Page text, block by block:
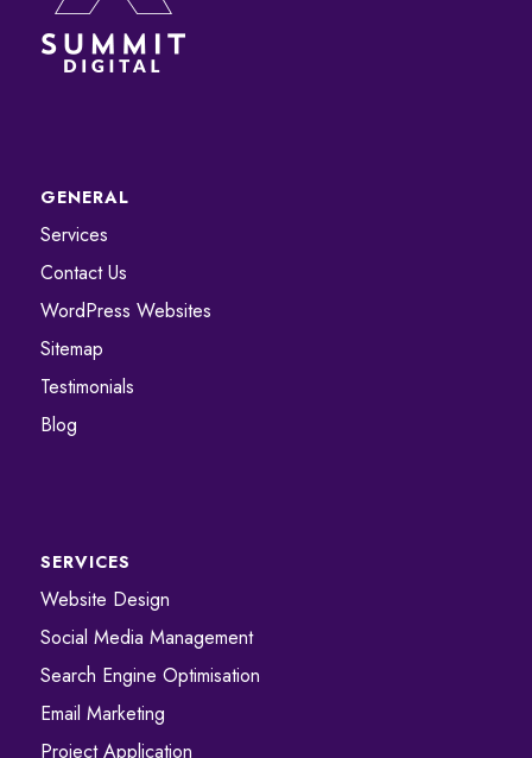
GENERAL
Services
Contact Us
WordPress Websites
Sitemap
Testimonials
Blog
SERVICES
Website Design
Social Media Management
Search Engine Optimisation
Email Marketing
Project Application